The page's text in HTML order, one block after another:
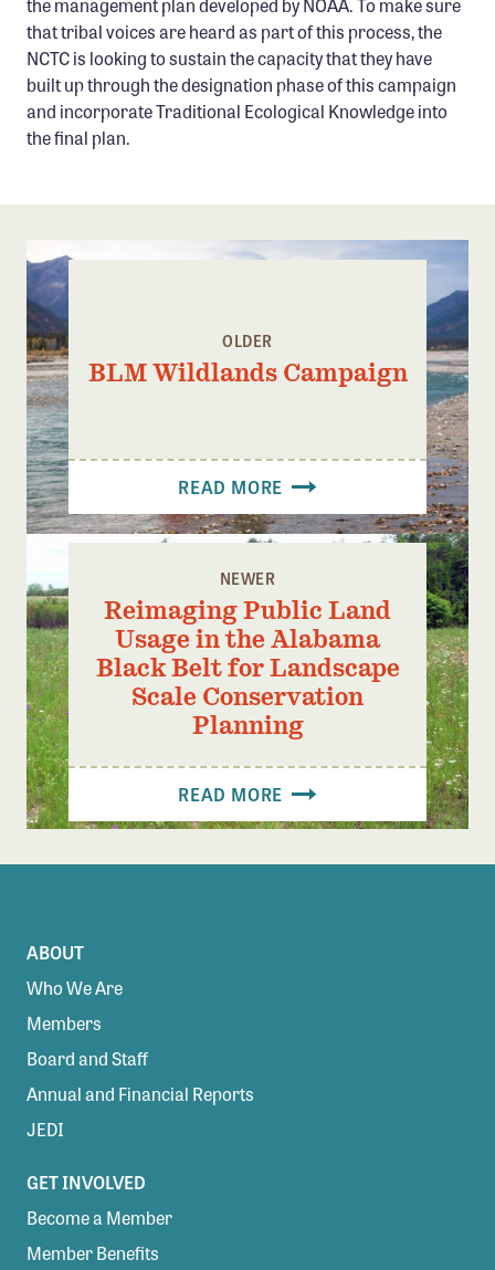
that tribal voices are heard as part of this process, the
NCTC is looking to sustain the capacity that they have
built up through the designation phase of this campaign
and incorporate Traditional Ecological Knowledge into
the final plan.
OLDER
BLM Wildlands Campaign
READ MORE
NEWER
Reimaging Public Land
Usage in the Alabama
Black Belt for Landscape
Scale Conservation
Planning
READ MORE
ABOUT
Who We Are
Members
Board and Staff
Annual and Financial Reports
JEDI
GET INVOLVED
Become a Member
Member Benefits